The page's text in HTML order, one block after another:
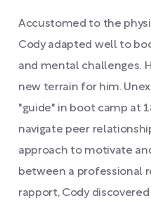
Accustomed to the
Cody adapted well to
and mental challenges.
new terrain for him.
"guide" in boot camp at
navigate peer
approach to motivate
between a professional
rapport, Cody